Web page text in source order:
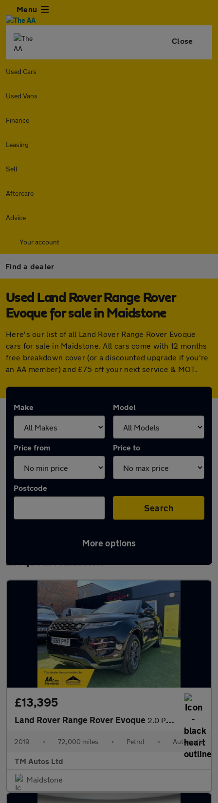
Menu
Close
Used Cars
Used Vans
Finance
Leasing
Sell
Aftercare
Advice
Your account
Find a dealer
Used Land Rover Range Rover
Evoque for sale in Maidstone
Here's our list of all Land Rover Range Rover Evoque
cars for sale in Maidstone. All cars come with 12 months
free breakdown cover (or a discounted upgrade if you're
an AA member) and £75 off your next service & MOT.
Make Model
Price from Price to
Postcode
Search
More options
Latest used Land Rover Range Rover
Evoque in Maidstone
£13,395
Land Rover Range Rover Evoque 2.0 P200 MHEV R-Dynamic Auto 4WD Euro 6 (s/s) 5dr
2019 • 72,000 miles • Petrol • Automatic
TM Autos Ltd
Maidstone